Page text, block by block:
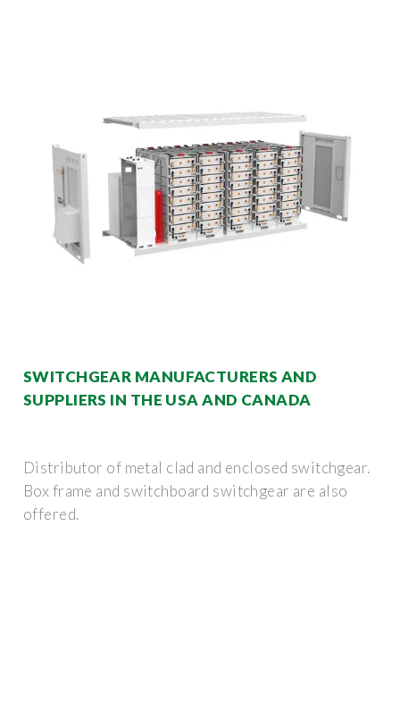
SWITCHGEAR MANUFACTURERS AND
SUPPLIERS IN THE USA AND CANADA
Distributor of metal clad and enclosed switchgear.
Box frame and switchboard switchgear are also
offered.